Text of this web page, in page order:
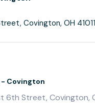
Covington, OH 41011
Covington
6th Street, Covington,